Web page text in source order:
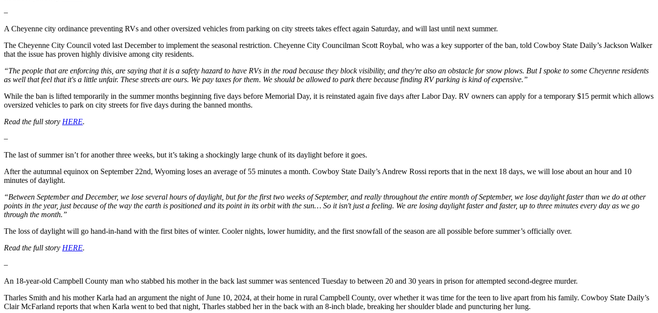
–
A Cheyenne city ordinance preventing RVs and other oversized vehicles from parking on city streets takes effect again Saturday, and will last until next summer.
The Cheyenne City Council voted last December to implement the seasonal restriction. Cheyenne City Councilman Scott Roybal, who was a key supporter of the ban, told Cowboy State Daily’s Jackson Walker
that the issue has proven highly divisive among city residents.
“The people that are enforcing this, are saying that it is a safety hazard to have RVs in the road because they block visibility, and they're also an obstacle for snow plows. But I spoke to some Cheyenne residents
as well that feel that it's a little unfair. These streets are ours. We pay taxes for them. We should be allowed to park there because finding RV parking is kind of expensive.”
While the ban is lifted temporarily in the summer months beginning five days before Memorial Day, it is reinstated again five days after Labor Day. RV owners can apply for a temporary $15 permit which allows
oversized vehicles to park on city streets for five days during the banned months.
Read the full story HERE.
–
The last of summer isn’t for another three weeks, but it’s taking a shockingly large chunk of its daylight before it goes.
After the autumnal equinox on September 22nd, Wyoming loses an average of 55 minutes a month. Cowboy State Daily’s Andrew Rossi reports that in the next 18 days, we will lose about an hour and 10
minutes of daylight.
“Between September and December, we lose several hours of daylight, but for the first two weeks of September, and really throughout the entire month of September, we lose daylight faster than we do at other
points in the year, just because of the way the earth is positioned and its point in its orbit with the sun… So it isn't just a feeling. We are losing daylight faster and faster, up to three minutes every day as we go
through the month.”
The loss of daylight will go hand-in-hand with the first bites of winter. Cooler nights, lower humidity, and the first snowfall of the season are all possible before summer’s officially over.
Read the full story HERE.
–
An 18-year-old Campbell County man who stabbed his mother in the back last summer was sentenced Tuesday to between 20 and 30 years in prison for attempted second-degree murder.
Tharles Smith and his mother Karla had an argument the night of June 10, 2024, at their home in rural Campbell County, over whether it was time for the teen to live apart from his family. Cowboy State Daily’s
Clair McFarland reports that when Karla went to bed that night, Tharles stabbed her in the back with an 8-inch blade, breaking her shoulder blade and puncturing her lung.